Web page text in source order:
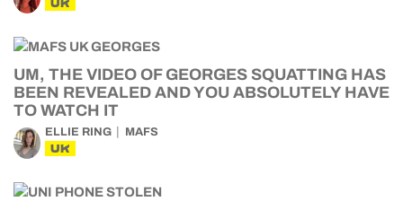
UK
UM, THE VIDEO OF GEORGES SQUATTING HAS
BEEN REVEALED AND YOU ABSOLUTELY HAVE
TO WATCH IT
ELLIE RING MAFS
UK